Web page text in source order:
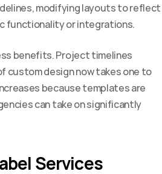
modifying layouts to reflect
functionality or integrations.
benefits. Project timelines
custom design now takes one to
because templates are
can take on significantly
Services